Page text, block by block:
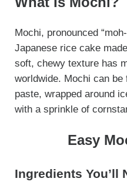
Mochi, pronounced
Japanese rice cake
soft, chewy texture has
worldwide. Mochi can
paste, wrapped around
with a sprinkle of
Easy
Ingredients You’ll